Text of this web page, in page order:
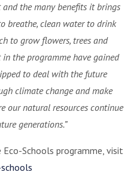
the many benefits it brings
breathe, clean water to drink
to grow flowers, trees and
the programme have gained
to deal with the future
climate change and make
our natural resources continue
generations.”
Schools programme, visit